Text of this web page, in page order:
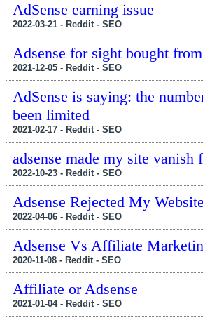
AdSense earning issue
2022-03-21 - Reddit - SEO
Adsense for sight bought
2021-12-05 - Reddit - SEO
AdSense is saying: the
been limited
2021-02-17 - Reddit - SEO
adsense made my site vanish
2022-10-23 - Reddit - SEO
Adsense Rejected My Website
2022-04-06 - Reddit - SEO
Adsense Vs Affiliate
2020-11-08 - Reddit - SEO
Affiliate or Adsense
2021-01-04 - Reddit - SEO